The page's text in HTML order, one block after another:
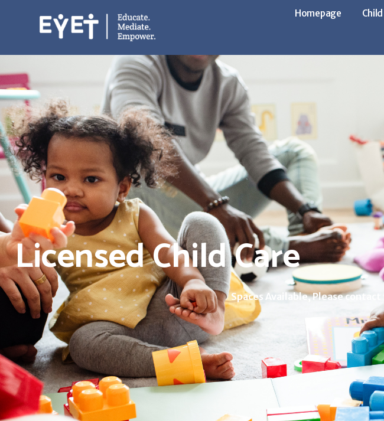
Homepage
Licensed Child Care
Spaces Available, Please